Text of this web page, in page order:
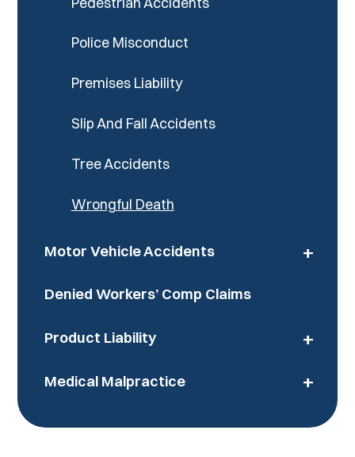
Police Misconduct
Premises Liability
Slip And Fall Accidents
Tree Accidents
Wrongful Death
Motor Vehicle Accidents +
Denied Workers’ Comp Claims
Product Liability +
Medical Malpractice +